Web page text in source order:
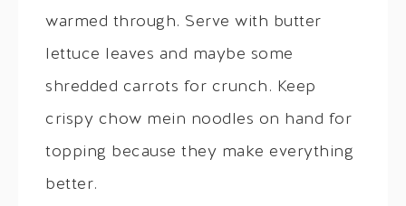
warmed through. Serve with butter
lettuce leaves and maybe some
shredded carrots for crunch. Keep
crispy chow mein noodles on hand for
topping because they make everything
better.